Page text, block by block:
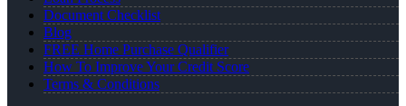
Document Checklist
Blog
FREE Home Purchase Qualifier
How To Improve Your Credit Score
Terms & Conditions